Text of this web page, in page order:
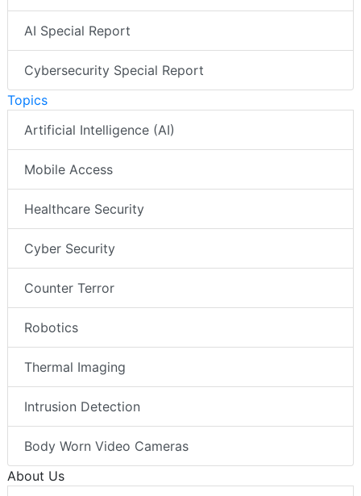
AI Special Report
Cybersecurity Special Report
Topics
Artificial Intelligence (AI)
Mobile Access
Healthcare Security
Cyber Security
Counter Terror
Robotics
Thermal Imaging
Intrusion Detection
Body Worn Video Cameras
About Us